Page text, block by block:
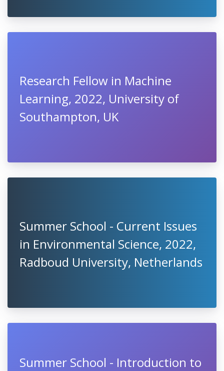
Research Fellow in Machine
Learning, 2022, University of
Southampton, UK
Summer School - Current Issues
in Environmental Science, 2022,
Radboud University, Netherlands
Summer School - Introduction to